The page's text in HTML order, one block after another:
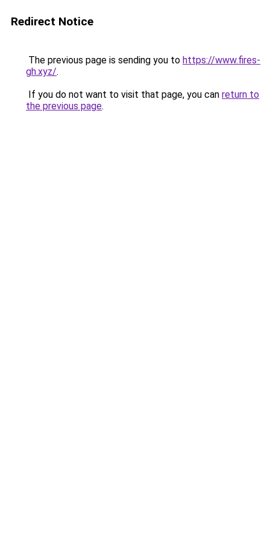
Redirect Notice
The previous page is sending you to https://www.fires-
gh.xyz/.
If you do not want to visit that page, you can return to
the previous page.